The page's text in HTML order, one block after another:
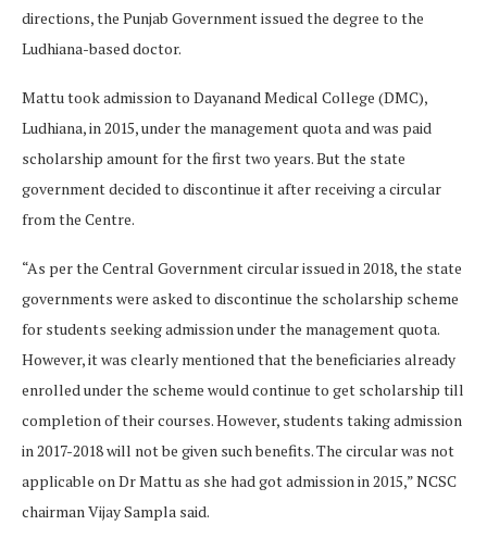
directions, the Punjab Government issued the degree to the
Ludhiana-based doctor.
Mattu took admission to Dayanand Medical College (DMC),
Ludhiana, in 2015, under the management quota and was paid
scholarship amount for the first two years. But the state
government decided to discontinue it after receiving a circular
from the Centre.
“As per the Central Government circular issued in 2018, the state
governments were asked to discontinue the scholarship scheme
for students seeking admission under the management quota.
However, it was clearly mentioned that the beneficiaries already
enrolled under the scheme would continue to get scholarship till
completion of their courses. However, students taking admission
in 2017-2018 will not be given such benefits. The circular was not
applicable on Dr Mattu as she had got admission in 2015,” NCSC
chairman Vijay Sampla said.